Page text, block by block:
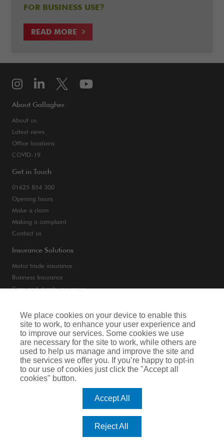
FOR BUSINESS USE?
READ MORE
About Gallagher
About us
Latest news
Office locations
COVID-19
Get in Touch
01625 854 300
Opening hours
Make a claim
Making a complaint
Contact us
Insurance Solutions
Motor trade insurance
Business Insurance
Care and charity insurance
Privacy Notice
Cookie Notice
Terms of Business
Legal & Regulatory Information
Arthur J. Gallagher Insurance Brokers Limited is authorised and regulated by
the Financial Conduct Authority. Registered Office: Spectrum Building, 55,
Blythswood Street, Glasgow, G2 7AT. Registered in Scotland. Company Number:
We place cookies on your device to enable this
site to work, to enhance your user experience and
to improve our services. Some cookies we use
are necessary for the site to work, while others are
used to help us manage and improve the site and
the services we offer you. If you’re happy to opt-in
to our use of cookies just click the "Accept all
cookies" button.
Accept All
Reject All